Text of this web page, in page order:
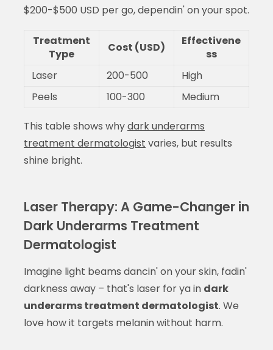
$200-$500 USD per go, dependin' on your spot.
Treatment
Type
Cost (USD)
Effectivene
ss
Laser
200-500
High
Peels
100-300 Medium
This table shows whydark underarms
treatment dermatologist varies, but results
shine bright.
Laser Therapy: A Game-Changer in
Dark Underarms Treatment
Dermatologist
Imagine light beams dancin' on your skin, fadin'
darkness away – that's laser for ya in dark
underarms treatment dermatologist. We
love how it targets melanin without harm.